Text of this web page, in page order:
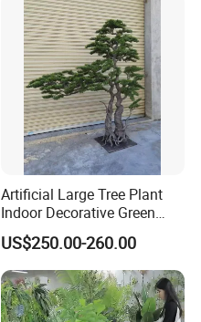
Artificial Large Tree Plant
Indoor Decorative Green
Pine Bonsai Tree
US$250.00-260.00